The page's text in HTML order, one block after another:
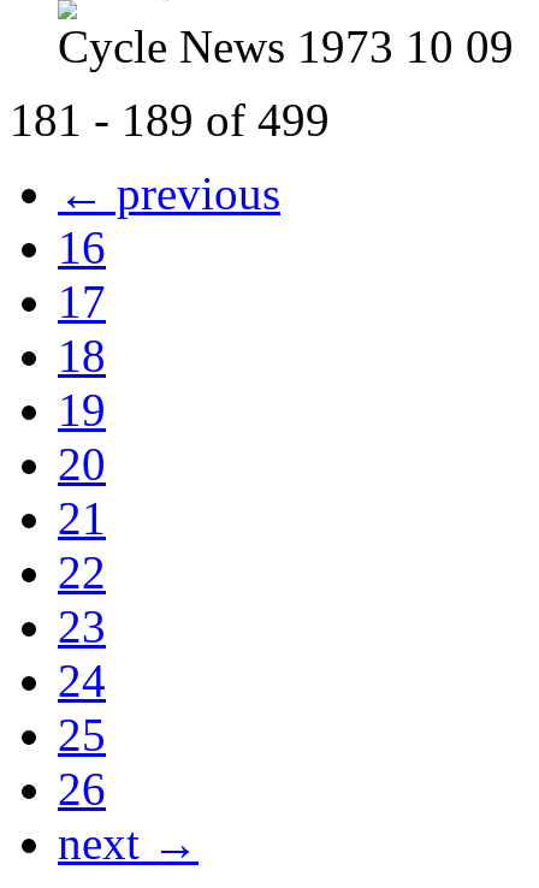
Cycle News 1973 10 09
181 - 189 of 499
← previous
16
17
18
19
20
21
22
23
24
25
26
next →